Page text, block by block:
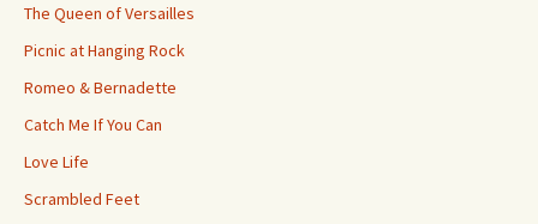
The Queen of Versailles
Picnic at Hanging Rock
Romeo & Bernadette
Catch Me If You Can
Love Life
Scrambled Feet